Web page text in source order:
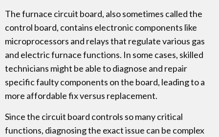
The furnace circuit board, also sometimes called the
control board, contains electronic components like
microprocessors and relays that regulate various gas
and electric furnace functions. In some cases, skilled
technicians might be able to diagnose and repair
specific faulty components on the board, leading to a
more affordable fix versus replacement.
Since the circuit board controls so many critical
functions, diagnosing the exact issue can be complex